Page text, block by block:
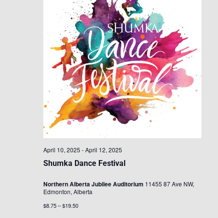
Shumka Dance Festival
April 10, 2025 -April 12, 2025
Northern Alberta Jubilee Auditorium 11455 87 Ave NW,
Edmonton, Alberta
$8.75 – $19.50